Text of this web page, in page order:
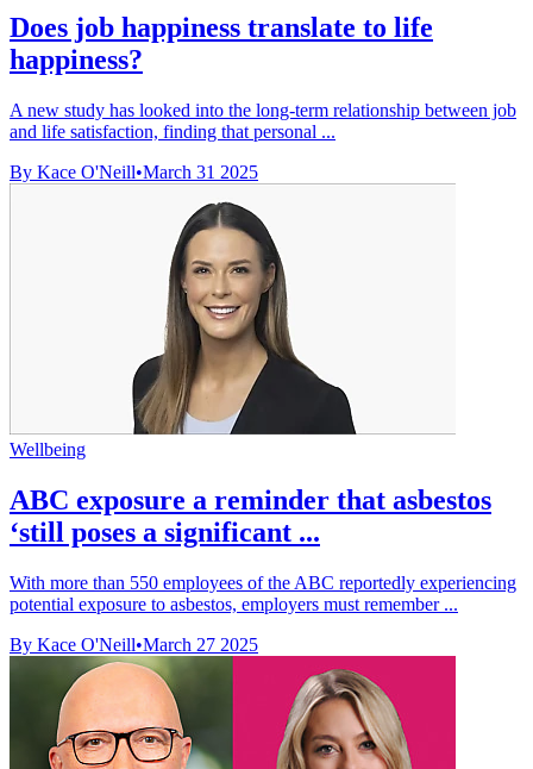
Does job happiness translate to life
happiness?
A new study has looked into the long-term relationship between job
and life satisfaction, finding that personal ...
By Kace O'Neill•March 31 2025
Wellbeing
ABC exposure a reminder that asbestos
‘still poses a significant ...
With more than 550 employees of the ABC reportedly experiencing
potential exposure to asbestos, employers must remember ...
By Kace O'Neill•March 27 2025